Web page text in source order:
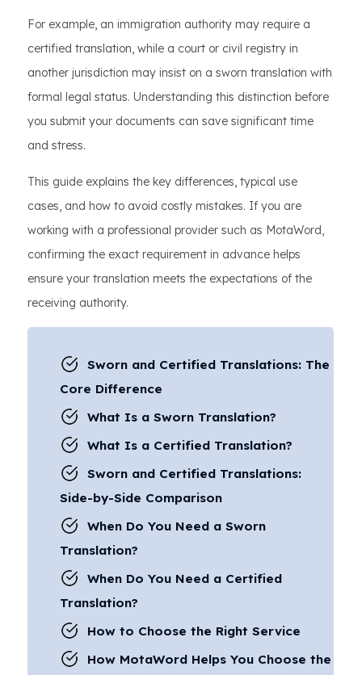
For example, an immigration authority may require a
certified translation, while a court or civil registry in
another jurisdiction may insist on a sworn translation with
formal legal status. Understanding this distinction before
you submit your documents can save significant time
and stress.
This guide explains the key differences, typical use
cases, and how to avoid costly mistakes. If you are
working with a professional provider such as MotaWord,
confirming the exact requirement in advance helps
ensure your translation meets the expectations of the
receiving authority.
Sworn and Certified Translations: The
Core Difference
What Is a Sworn Translation?
What Is a Certified Translation?
Sworn and Certified Translations:
Side-by-Side Comparison
When Do You Need a Sworn
Translation?
When Do You Need a Certified
Translation?
How to Choose the Right Service
How MotaWord Helps You Choose the